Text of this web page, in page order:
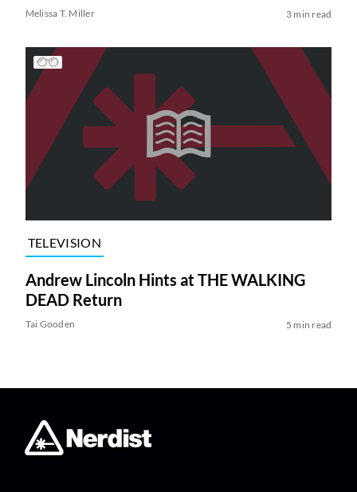
Melissa T. Miller 3 min read
TELEVISION
Andrew Lincoln Hints at THE WALKING
DEAD Return
Tai Gooden 5 min read